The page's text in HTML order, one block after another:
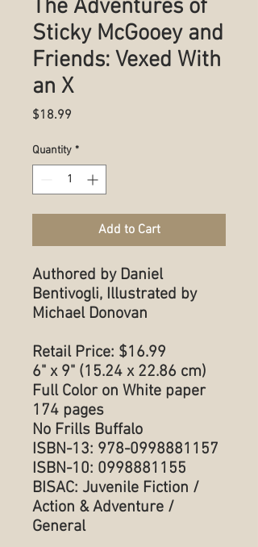
The Adventures of
Sticky McGooey and
Friends: Vexed With
an X
$18.99
Quantity *
Add to Cart
Authored by Daniel
Bentivogli, Illustrated by
Michael Donovan
Retail Price: $16.99
6" x 9" (15.24 x 22.86 cm)
Full Color on White paper
174 pages
No Frills Buffalo
ISBN-13: 978-0998881157
ISBN-10: 0998881155
BISAC: Juvenile Fiction /
Action & Adventure /
General